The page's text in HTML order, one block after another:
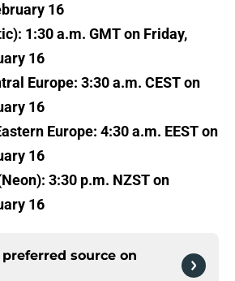
16
1:30 a.m. GMT on Friday,
16
Europe: 3:30 a.m. CEST on
16
Europe: 4:30 a.m. EEST on
16
3:30 p.m. NZST on
16
source on